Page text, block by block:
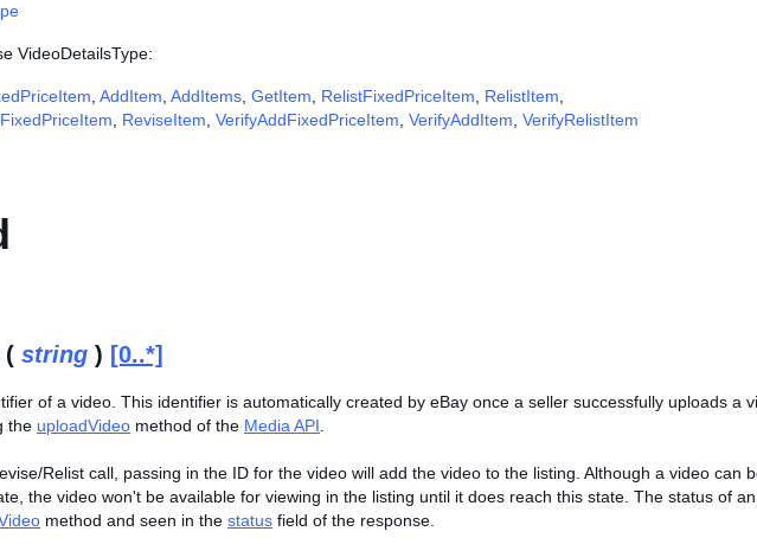
VideoDetailsType:
AddItem AddItems GetItem RelistFixedPriceItem RelistItem
ReviseItem VerifyAddFixedPriceItem VerifyAddItem VerifyRelistItem
( string ) [0..*]
of a video. This identifier is automatically created by eBay once a seller successfully uploads a
the uploadVideo method of the Media API
Relist call, passing in the ID for the video will add the video to the listing. Although a video can
the video won't be available for viewing in the listing until it does reach this state. The status of
method and seen in the status field of the response.